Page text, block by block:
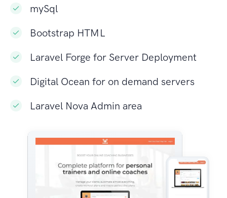
mySql
Bootstrap HTML
Laravel Forge for Server Deployment
Digital Ocean for on demand servers
Laravel Nova Admin area